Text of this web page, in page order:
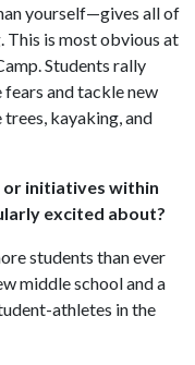
yourself—gives all of
This is most obvious at
Students rally
fears and tackle new
trees, kayaking, and
or initiatives within
excited about?
students than ever
middle school and a
athletes in the